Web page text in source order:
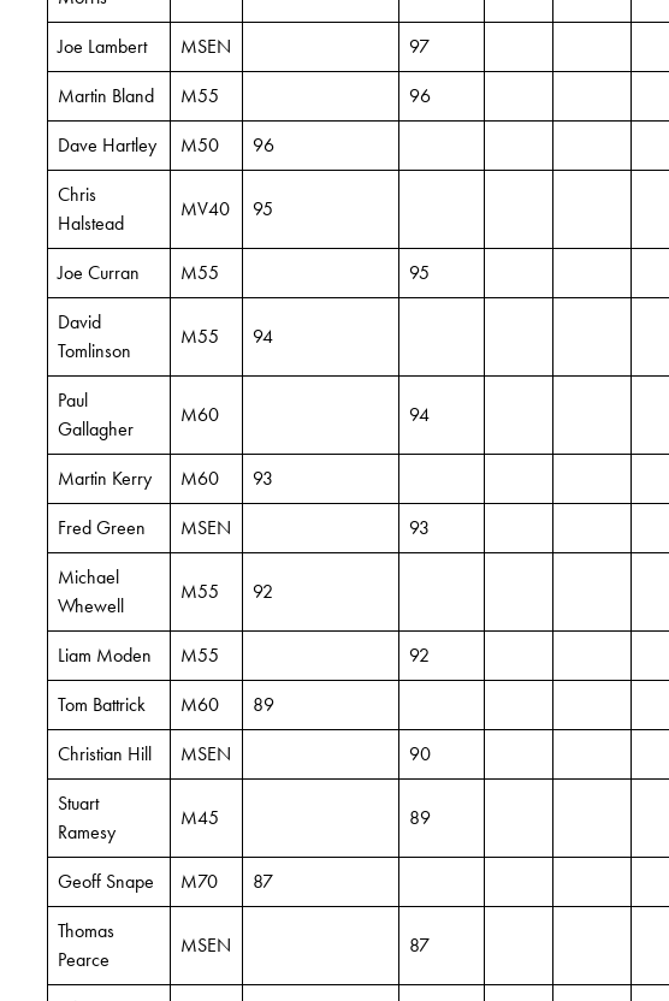
Joe Lambert MSEN 97
Martin Bland
M55 96
Dave Hartley
M50 96
Chris
Halstead
MV40 95
Joe Curran M55 95
David
Tomlinson
M55 94
Paul
Gallagher
M60 94
Martin Kerry M60 93
Fred Green
MSEN 93
Michael
Whewell
M55 92
Liam Moden M55 92
Tom Battrick
M60 89
Christian Hill
MSEN 90
Stuart
Ramesy
M45 89
Geoff Snape M70 87
Thomas
Pearce
MSEN 87